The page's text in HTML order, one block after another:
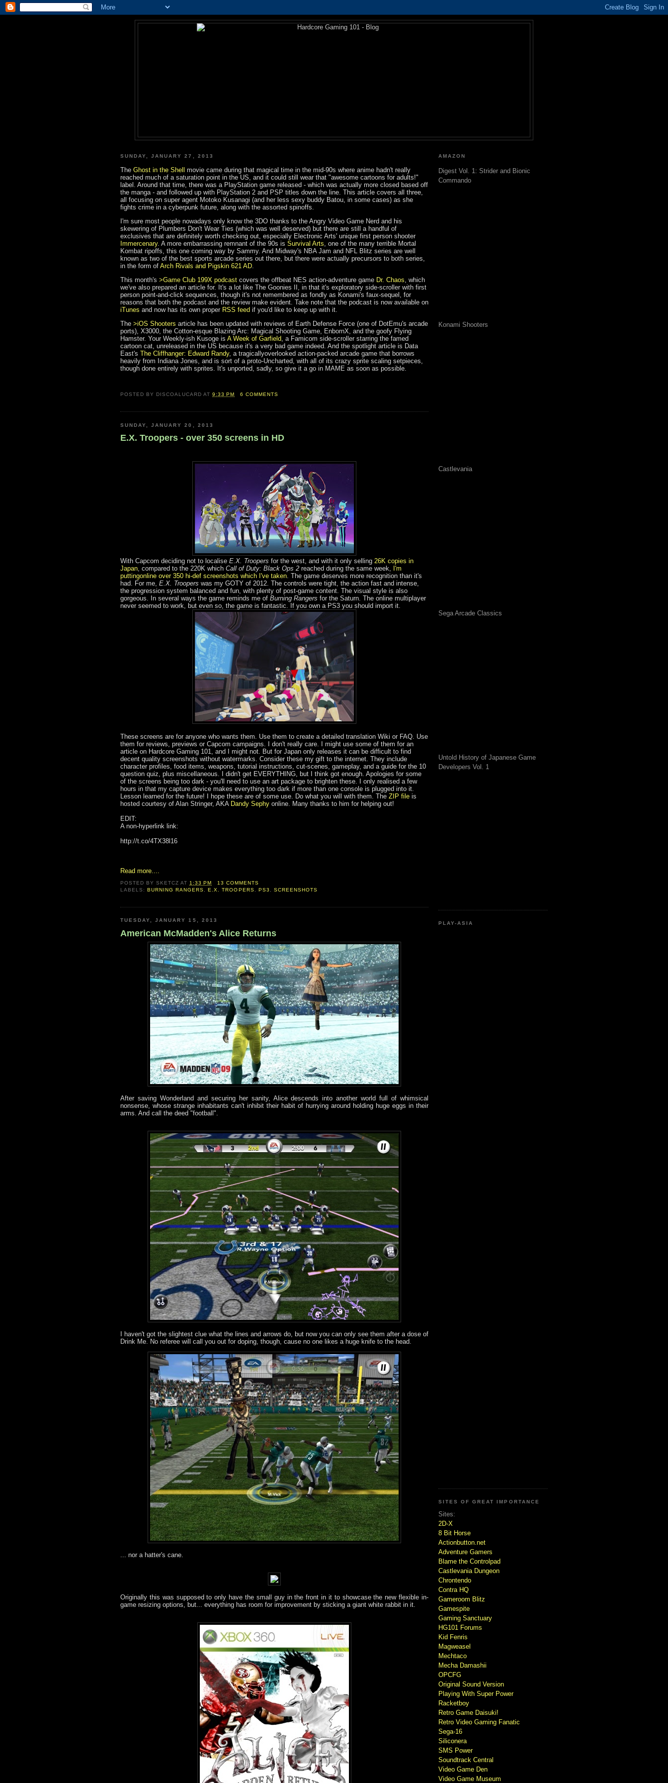
SUNDAY, JANUARY 27, 2013
The Ghost in the Shell
movie came during that magical time in the mid-90s where anime hadn't really
reached much of a saturation point in the US, and it could still wear that "awesome cartoons for adults!"
label. Around that time, there was a PlayStation game released - which was actually more closed based off
the manga - and followed up with PlayStation 2 and PSP titles down the line. This article covers all three,
all focusing on super agent Motoko Kusanagi (and her less sexy buddy Batou, in some cases) as she
fights crime in a cyberpunk future, along with the assorted spinoffs.
I'm sure most people nowadays only know the 3DO thanks to the Angry Video Game Nerd and his
skewering of Plumbers Don't Wear Ties (which was well deserved) but there are still a handful of
exclusives that are definitely worth checking out, especially Electronic Arts' unique first person shooter
Immercenary. A more embarrassing remnant of the 90s is Survival Arts, one of the many terrible Mortal
Kombat ripoffs, this one coming way by Sammy. And Midway's NBA Jam and NFL Blitz series are well
known as two of the best sports arcade series out there, but there were actually precursors to both series,
in the form of Arch Rivals and Pigskin 621 AD.
This month's >Game Club 199X podcast covers the offbeat NES action-adventure game Dr. Chaos, which
we've also prepared an article for. It's a lot like The Goonies II, in that it's exploratory side-scroller with first
person point-and-click sequences, though it's not remembered as fondly as Konami's faux-sequel, for
reasons that both the podcast and the review make evident. Take note that the podcast is now available on
iTunes and now has its own proper RSS feed if you'd like to keep up with it.
The >iOS Shooters article has been updated with reviews of Earth Defense Force (one of DotEmu's arcade
ports), X3000, the Cotton-esque Blazing Arc: Magical Shooting Game, EnbornX, and the goofy Flying
Hamster. Your Weekly-ish Kusoge is A Week of Garfield, a Famicom side-scroller starring the famed
cartoon cat, unreleased in the US because it's a very bad game indeed. And the spotlight article is Data
East's The Cliffhanger: Edward Randy, a tragicallyoverlooked action-packed arcade game that borrows
heavily from Indiana Jones, and is sort of a proto-Uncharted, with all of its crazy sprite scaling setpieces,
though done entirely with sprites. It's unported, sadly, so give it a go in MAME as soon as possible.
POSTED BY DISCOALUCARD AT9:33 PM 6 COMMENTS
SUNDAY, JANUARY 20, 2013
E.X. Troopers - over 350 screens in HD
With Capcom deciding not to localise E.X. Troopers for the west, and with it only selling 26K copies in
Japan, compared to the 220K which Call of Duty: Black Ops 2 reached during the same week, I'm
puttingonline over 350 hi-def screenshots which I've taken. The game deserves more recognition than it's
had. For me, E.X. Troopers was my GOTY of 2012. The controls were tight, the action fast and intense,
the progression system balanced and fun, with plenty of post-game content. The visual style is also
gorgeous. In several ways the game reminds me of Burning Rangers for the Saturn. The online multiplayer
never seemed to work, but even so, the game is fantastic. If you own a PS3 you should import it.
These screens are for anyone who wants them. Use them to create a detailed translation Wiki or FAQ. Use
them for reviews, previews or Capcom campaigns. I don't really care. I might use some of them for an
article on Hardcore Gaming 101, and I might not. But for Japan only releases it can be difficult to find
decent quality screenshots without watermarks. Consider these my gift to the internet. They include
character profiles, food items, weapons, tutorial instructions, cut-scenes, gameplay, and a guide for the 10
question quiz, plus miscellaneous. I didn't get EVERYTHING, but I think got enough. Apologies for some
of the screens being too dark - you'll need to use an art package to brighten these. I only realised a few
hours in that my capture device makes everything too dark if more than one console is plugged into it.
Lesson learned for the future! I hope these are of some use. Do what you will with them. The ZIP file is
hosted courtesy of Alan Stringer, AKA Dandy Sephy online. Many thanks to him for helping out!
EDIT:
A non-hyperlink link:
http://t.co/4TX38l16
Read more....
POSTED BYSKETCZ AT 1:33 PM
13 COMMENTS
LABELS:BURNING RANGERS ,E.X. TROOPERS PS3 SCREENSHOTS
TUESDAY, JANUARY 15, 2013
American McMadden's Alice Returns
After saving Wonderland and securing her sanity, Alice descends into another world full of whimsical
nonsense, whose strange inhabitants can't inhibit their habit of hurrying around holding huge eggs in their
arms. And call the deed "football".
I haven't got the slightest clue what the lines and arrows do, but now you can only see them after a dose of
Drink Me. No referee will call you out for doping, though, cause no one likes a huge knife to the head.
... nor a hatter's cane.
Originally this was supposed to only have the small guy in the front in it to showcase the new flexible in-
game resizing options, but... everything has room for improvement by sticking a giant white rabbit in it.
AMAZON
Digest Vol. 1: Strider and Bionic
Commando
Konami Shooters
Castlevania
Sega Arcade Classics
Untold History of Japanese Game
Developers Vol. 1
PLAY-ASIA
SITES OF GREAT IMPORTANCE
Sites:
2D-X
8 Bit Horse
Actionbutton.net
Adventure Gamers
Blame the Controlpad
Castlevania Dungeon
Chrontendo
Contra HQ
Gameroom Blitz
Gamespite
Gaming Sanctuary
HG101 Forums
Kid Fenris
Magweasel
Mechtaco
Mecha Damashii
OPCFG
Original Sound Version
Playing With Super Power
Racketboy
Retro Game Daisuki!
Retro Video Gaming Fanatic
Sega-16
Siliconera
SMS Power
Soundtrack Central
Video Game Den
Video Game Museum